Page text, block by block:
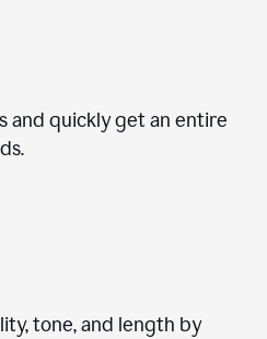
and quickly get an entire
tone, and length by